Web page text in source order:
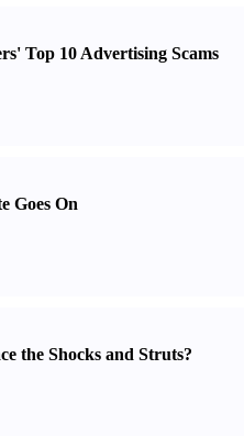
Top 10 Advertising Scams
Goes On
the Shocks and Struts?